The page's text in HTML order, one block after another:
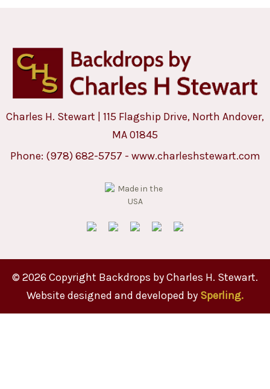
Charles H. Stewart | 115 Flagship Drive, North Andover,
MA 01845
Phone: (978) 682-5757 - www.charleshstewart.com
© 2026 Copyright Backdrops by Charles H. Stewart.
Website designed and developed by Sperling.